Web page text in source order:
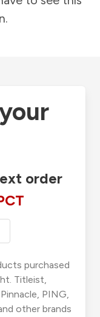
order
purchased
Titleist,
PING,
other brands